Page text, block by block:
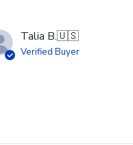
Talia B.🇺🇸
Verified Buyer